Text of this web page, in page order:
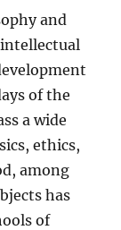
and
of the
a wide
ethics,
among
has
of